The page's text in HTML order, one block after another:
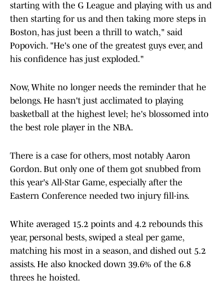
starting with the G League and playing with us and
then starting for us and then taking more steps in
Boston, has just been a thrill to watch," said
Popovich. "He's one of the greatest guys ever, and
his confidence has just exploded."
Now, White no longer needs the reminder that he
belongs. He hasn't just acclimated to playing
basketball at the highest level; he's blossomed into
the best role player in the NBA.
There is a case for others, most notably Aaron
Gordon. But only one of them got snubbed from
this year's All-Star Game, especially after the
Eastern Conference needed two injury fill-ins.
White averaged 15.2 points and 4.2 rebounds this
year, personal bests, swiped a steal per game,
matching his most in a season, and dished out 5.2
assists. He also knocked down 39.6% of the 6.8
threes he hoisted.